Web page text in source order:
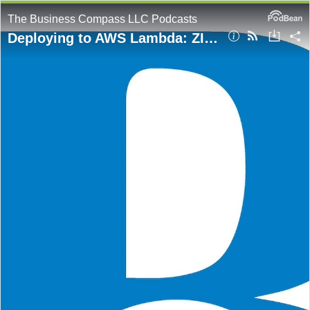
The Business Compass LLC Podcasts
Deploying to AWS Lambda: ZIP Files vs. Containers Explained